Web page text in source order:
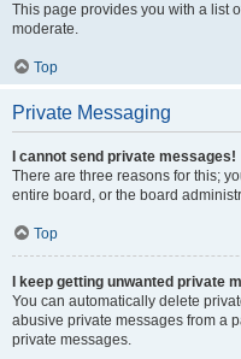
This page provides you with a list
moderate.
Top
Private Messaging
I cannot send private messages!
There are three reasons for this;
entire board, or the board
Top
I keep getting unwanted private
You can automatically delete
abusive private messages from a
private messages.